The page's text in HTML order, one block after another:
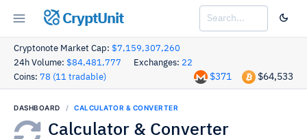
CryptUnit
Cryptonote Market Cap: $7,159,307,260
24h Volume: $84,481,777 Exchanges: 22
Coins: 78 (11 tradable) $64,533
$371
DASHBOARD CALCULATOR & CONVERTER
Calculator & Converter